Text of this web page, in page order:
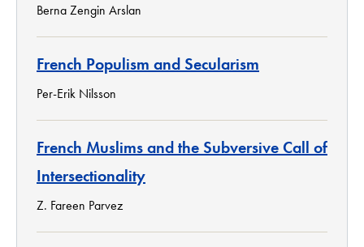
Berna Zengin Arslan
French Populism and Secularism
Per-Erik Nilsson
French Muslims and the Subversive Call of
Intersectionality
Z. Fareen Parvez